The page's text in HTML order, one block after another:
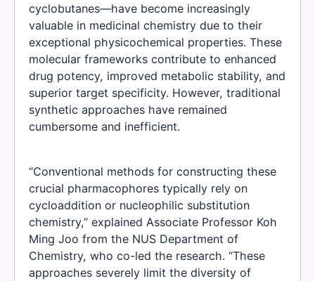
cyclobutanes—have become increasingly
valuable in medicinal chemistry due to their
exceptional physicochemical properties. These
molecular frameworks contribute to enhanced
drug potency, improved metabolic stability, and
superior target specificity. However, traditional
synthetic approaches have remained
cumbersome and inefficient.
“Conventional methods for constructing these
crucial pharmacophores typically rely on
cycloaddition or nucleophilic substitution
chemistry,” explained Associate Professor Koh
Ming Joo from the NUS Department of
Chemistry, who co-led the research. “These
approaches severely limit the diversity of